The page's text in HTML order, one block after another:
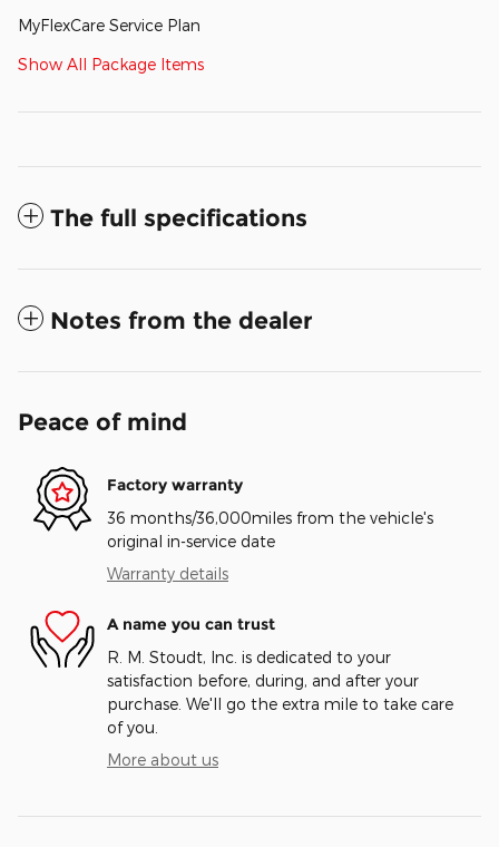
MyFlexCare Service Plan
Show All Package Items
The full specifications
Notes from the dealer
Peace of mind
Factory warranty
36 months/36,000miles from the vehicle's
original in-service date
Warranty details
A name you can trust
R. M. Stoudt, Inc. is dedicated to your
satisfaction before, during, and after your
purchase. We'll go the extra mile to take care
of you.
More about us